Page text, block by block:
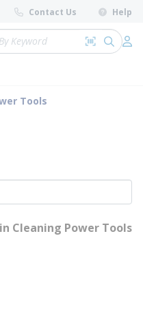
Contact Us Help
Search by
submit
Tools
Cleaning Power Tools